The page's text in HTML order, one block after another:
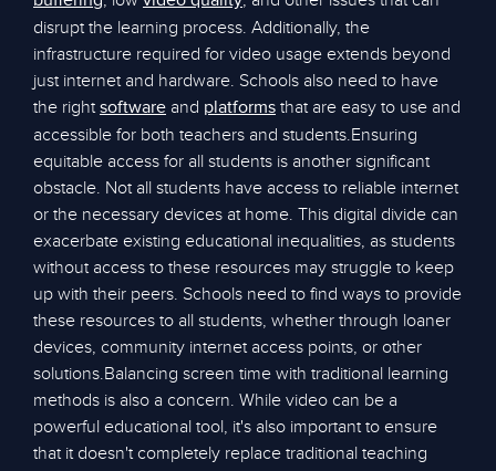
disrupt the learning process. Additionally, the
infrastructure required for video usage extends beyond
just internet and hardware. Schools also need to have
the rightsoftware and platforms that are easy to use and
accessible for both teachers and students.Ensuring
equitable access for all students is another significant
obstacle. Not all students have access to reliable internet
or the necessary devices at home. This digital divide can
exacerbate existing educational inequalities, as students
without access to these resources may struggle to keep
up with their peers. Schools need to find ways to provide
these resources to all students, whether through loaner
devices, community internet access points, or other
solutions.Balancing screen time with traditional learning
methods is also a concern. While video can be a
powerful educational tool, it's also important to ensure
that it doesn't completely replace traditional teaching